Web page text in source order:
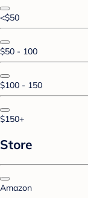
<$50
$50 - 100
$100 - 150
$150+
Store
Amazon